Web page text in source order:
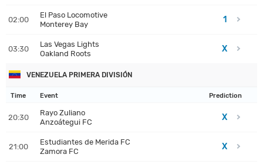
02:00
El Paso Locomotive
Monterey Bay
1
03:30
Las Vegas Lights
Oakland Roots
X
VENEZUELA PRIMERA DIVISIÓN
Time Event Prediction
20:30
Rayo Zuliano
Anzoátegui FC
X
21:00
Estudiantes de Merida FC
Zamora FC
X